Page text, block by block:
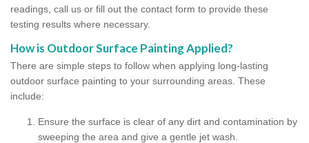
readings, call us or fill out the contact form to provide these
testing results where necessary.
How is Outdoor Surface Painting Applied?
There are simple steps to follow when applying long-lasting
outdoor surface painting to your surrounding areas. These
include:
Ensure the surface is clear of any dirt and contamination by
sweeping the area and give a gentle jet wash.